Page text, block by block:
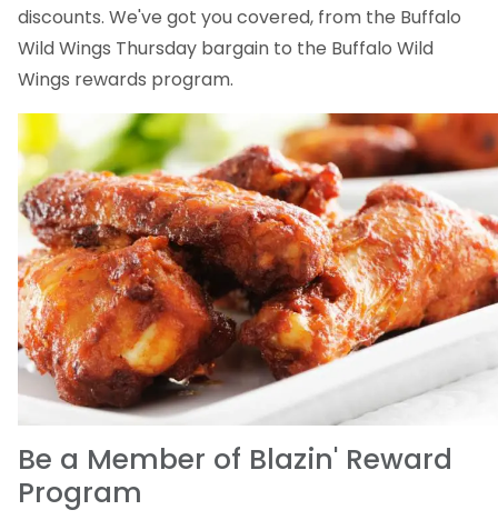
discounts. We've got you covered, from the Buffalo
Wild Wings Thursday bargain to the Buffalo Wild
Wings rewards program.
Be a Member of Blazin' Reward
Program